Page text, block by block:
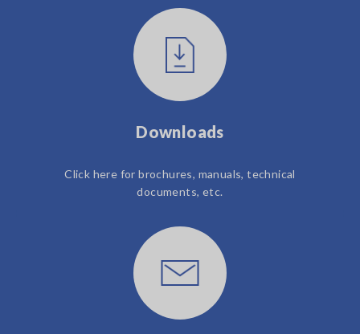
Downloads
Click here for brochures, manuals, technical
documents, etc.